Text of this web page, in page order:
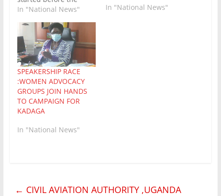
lunch break this
After the break, the
MPs were treated to
the second round
between the two bulls.
Speaker Rebecca
Kadaga appears to
have won both rounds
as her Deputy Jacob…
In "National News"
In "National News"
SPEAKERSHIP RACE
:WOMEN ADVOCACY
GROUPS JOIN HANDS
TO CAMPAIGN FOR
KADAGA
In "National News"
← CIVIL AVIATION AUTHORITY ,UGANDA